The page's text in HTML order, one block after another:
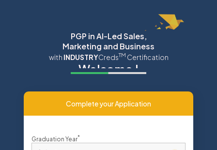
PGP in AI-Led Sales,
Marketing and Business
with INDUSTRYCredsTM Certification
Welcome!
Complete your Application
Graduation Year*